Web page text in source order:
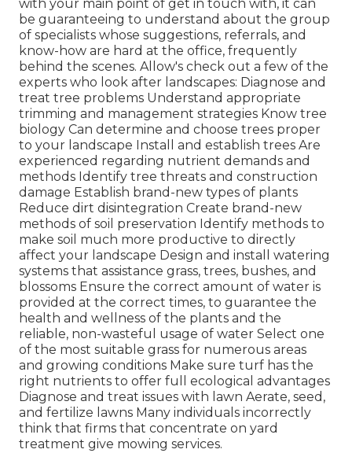
with your main point of get in touch with, it can
be guaranteeing to understand about the group
of specialists whose suggestions, referrals, and
know-how are hard at the office, frequently
behind the scenes. Allow's check out a few of the
experts who look after landscapes: Diagnose and
treat tree problems Understand appropriate
trimming and management strategies Know tree
biology Can determine and choose trees proper
to your landscape Install and establish trees Are
experienced regarding nutrient demands and
methods Identify tree threats and construction
damage Establish brand-new types of plants
Reduce dirt disintegration Create brand-new
methods of soil preservation Identify methods to
make soil much more productive to directly
affect your landscape Design and install watering
systems that assistance grass, trees, bushes, and
blossoms Ensure the correct amount of water is
provided at the correct times, to guarantee the
health and wellness of the plants and the
reliable, non-wasteful usage of water Select one
of the most suitable grass for numerous areas
and growing conditions Make sure turf has the
right nutrients to offer full ecological advantages
Diagnose and treat issues with lawn Aerate, seed,
and fertilize lawns Many individuals incorrectly
think that firms that concentrate on yard
treatment give mowing services.